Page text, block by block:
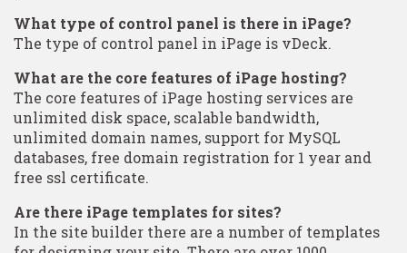
What type of control panel is there in iPage?
The type of control panel in iPage is vDeck.
What are the core features of iPage hosting?
The core features of iPage hosting services are
unlimited disk space, scalable bandwidth,
unlimited domain names, support for MySQL
databases, free domain registration for 1 year and
free ssl certificate.
Are there iPage templates for sites?
In the site builder there are a number of templates